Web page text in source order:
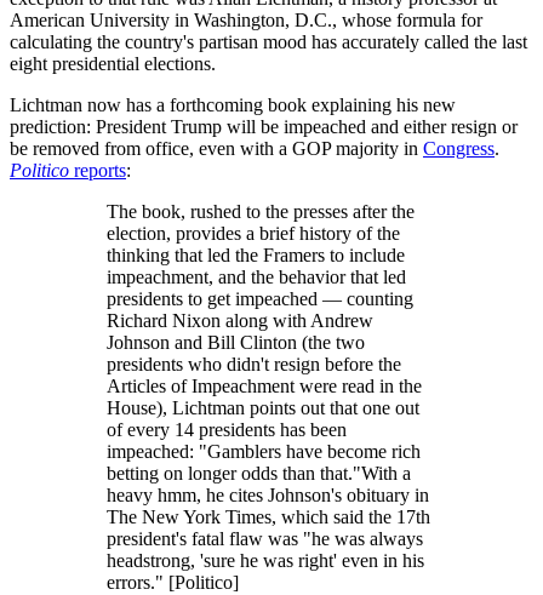
American University in Washington, D.C., whose formula for
calculating the country's partisan mood has accurately called the last
eight presidential elections.
Lichtman now has a forthcoming book explaining his new
prediction: President Trump will be impeached and either resign or
be removed from office, even with a GOP majority in Congress.
Politico reports:
The book, rushed to the presses after the
election, provides a brief history of the
thinking that led the Framers to include
impeachment, and the behavior that led
presidents to get impeached — counting
Richard Nixon along with Andrew
Johnson and Bill Clinton (the two
presidents who didn't resign before the
Articles of Impeachment were read in the
House), Lichtman points out that one out
of every 14 presidents has been
impeached: "Gamblers have become rich
betting on longer odds than that."With a
heavy hmm, he cites Johnson's obituary in
The New York Times, which said the 17th
president's fatal flaw was "he was always
headstrong, 'sure he was right' even in his
errors." [Politico]